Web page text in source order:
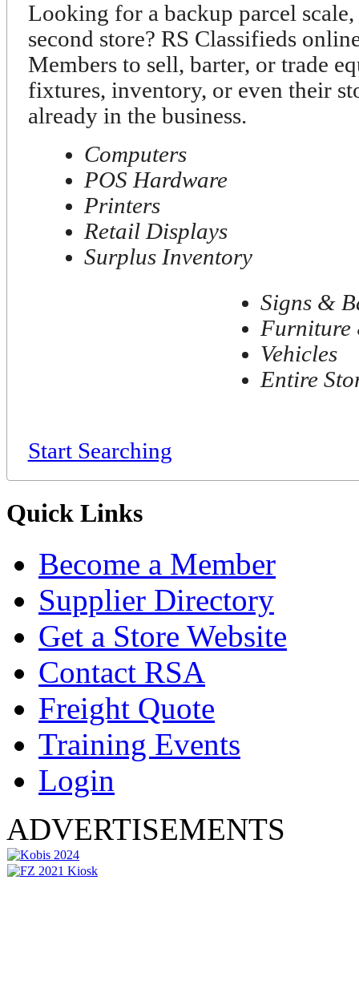
Looking for a backup parcel
second store? RS Classifieds
Members to sell, barter, or trade
fixtures, inventory, or even their
already in the business.
Computers
POS Hardware
Printers
Retail Displays
Surplus Inventory
Signs &
Furniture
Vehicles
Entire
Start Searching
Quick Links
Become a Member
Supplier Directory
Get a Store Website
Contact RSA
Freight Quote
Training Events
Login
ADVERTISEMENTS